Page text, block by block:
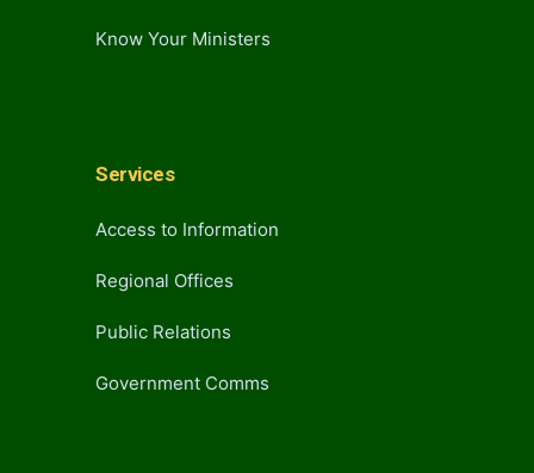
Know Your Ministers
Services
Access to Information
Regional Offices
Public Relations
Government Comms